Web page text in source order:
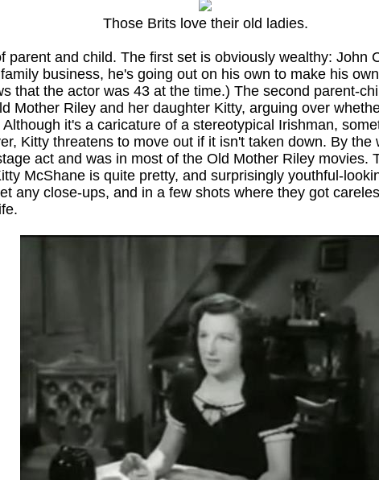
Those Brits love their old ladies.
and child. The first set is obviously wealthy: John
business, he's going out on his own to make his
that the actor was 43 at the time.) The second parent-
Mother Riley and her daughter Kitty, arguing over
it's a caricature of a stereotypical Irishman,
Kitty threatens to move out if it isn't taken down. By
act and was in most of the Old Mother Riley movies.
McShane is quite pretty, and surprisingly youthful-
any close-ups, and in a few shots where they got